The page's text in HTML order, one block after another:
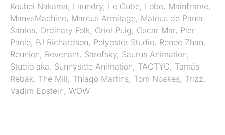
Kouhei Nakama, Laundry, Le Cube, Lobo, Mainframe,
ManvsMachine, Marcus Armitage, Mateus de Paula
Santos, Ordinary Folk, Oriol Puig, Oscar Mar, Pier
Paolo, PJ Richardson, Polyester Studio, Renee Zhan,
Reunion, Revenant, Sarofsky, Saurus Animation,
Studio aka, Sunnyside Animation, TACTYC, Tamás
Rebák, The Mill, Thiago Martins, Tom Noakes, Trizz,
Vadim Epstein, WOW